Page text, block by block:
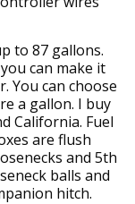
to 87 gallons.
can make it
You can choose
a gallon. I buy
California. Fuel
are flush
and 5th
balls and
hitch.